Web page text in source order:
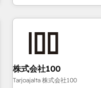
challenges. Our Expertise 🔹 Onboarding & Implementation:
Accredited HubSpot
HubSpot without data loss or
Strategy: Align teams,
efficiency. 🔹 Integrations: Connect HubSpot with your tech
株式会社100
Tarjoajalta 株式会社100